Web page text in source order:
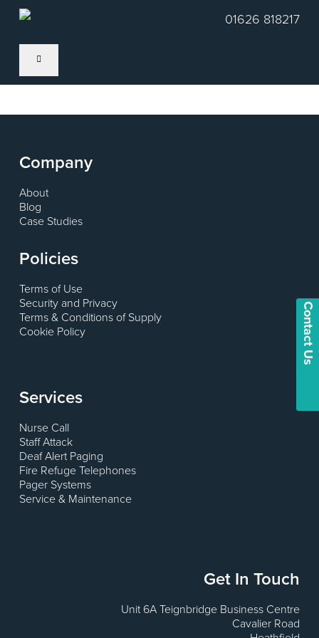
Skip
01626 818217
Company
About
Blog
Case Studies
Policies
Terms of Use
Security and Privacy
Terms & Conditions of Supply
Cookie Policy
Services
Nurse Call
Staff Attack
Deaf Alert Paging
Fire Refuge Telephones
Pager Systems
Service & Maintenance
Get In Touch
Unit 6A Teignbridge Business Centre
Cavalier Road
Contact Us